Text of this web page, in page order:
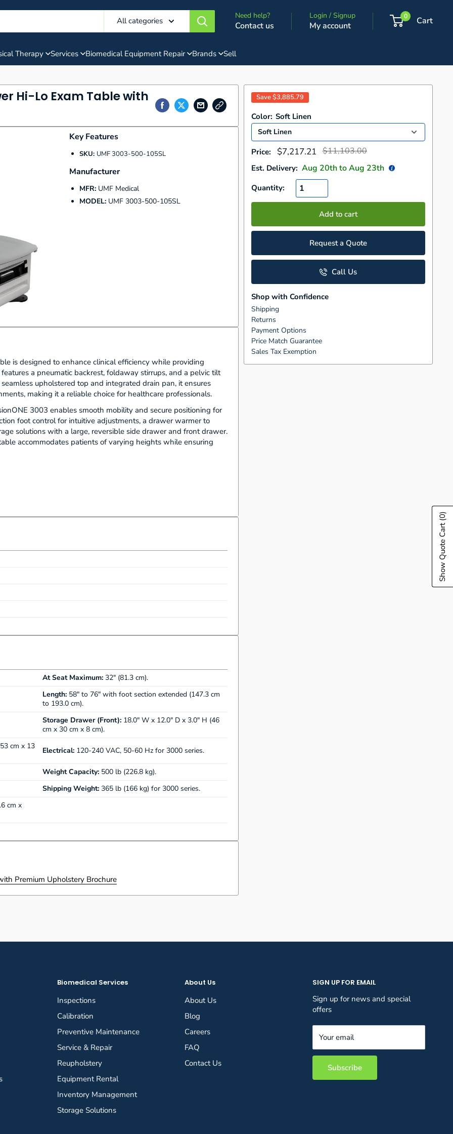
All categories Need help?
Contact us
Login / Signup
My account
0 Cart
Therapy Services Biomedical Equipment Repair Brands Sell
Hi-Lo Exam Table with
Key Features
SKU: UMF 3003-500-105SL
Manufacturer
MFR: UMF Medical
MODEL: UMF 3003-500-105SL
Save$3,885.79
Color: Soft Linen
Price: Sale
price
$7,217.21 Regular
price
$11,103.00
Est. Delivery: Aug 20th toAug 23th
Quantity:
Add to cart
Request a Quote
Call Us
Shop with Confidence
Shipping
Returns
Payment Options
Price Match Guarantee
Sales Tax Exemption
is designed to enhance clinical efficiency while providing
a pneumatic backrest, foldaway stirrups, and a pelvic tilt
upholstered top and integrated drain pan, it ensures
making it a reliable choice for healthcare professionals.
3003 enables smooth mobility and secure positioning for
foot control for intuitive adjustments, a drawer warmer to
solutions with a large, reversible side drawer and front drawer.
accommodates patients of varying heights while ensuring
length
Protective Finish
At Seat Maximum: 32" (81.3 cm).
Length: 58" to 76" with foot section extended (147.3 cm
to 193.0 cm).
Storage Drawer (Front): 18.0" W x 12.0" D x 3.0" H (46
cm x 30 cm x 8 cm).
cm x 13
Electrical: 120-240 VAC, 50-60 Hz for 3000 series.
Weight Capacity: 500 lb (226.8 kg).
Shipping Weight: 365 lb (166 kg) for 3000 series.
cm x
Premium Upholstery Brochure
Biomedical Services
Inspections
Calibration
Preventive Maintenance
Service & Repair
Reupholstery
Equipment Rental
Inventory Management
Storage Solutions
About Us
About Us
Blog
Careers
FAQ
Contact Us
SIGN UP FOR EMAIL
Sign up for news and special
offers
Your email
Subscribe
Show Quote Cart
(0)